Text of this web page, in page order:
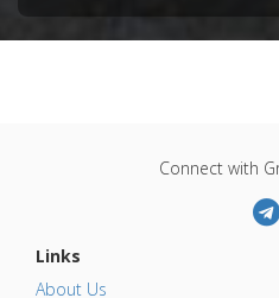
Connect with
Links
About Us